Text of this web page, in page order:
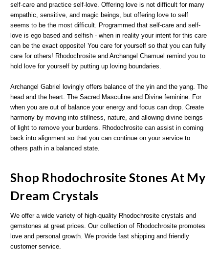
self-care and practice self-love. Offering love is not difficult for many
empathic, sensitive, and magic beings, but offering love to self
seems to be the most difficult. Programmed that self-care and self-
love is ego based and selfish - when in reality your intent for this care
can be the exact opposite! You care for yourself so that you can fully
care for others! Rhodochrosite and Archangel Chamuel remind you to
hold love for yourself by putting up loving boundaries.
Archangel Gabriel lovingly offers balance of the yin and the yang. The
head and the heart. The Sacred Masculine and Divine feminine. For
when you are out of balance your energy and focus can drop. Create
harmony by moving into stillness, nature, and allowing divine beings
of light to remove your burdens. Rhodochrosite can assist in coming
back into alignment so that you can continue on your service to
others path in a balanced state.
Shop Rhodochrosite Stones At My
Dream Crystals
We offer a wide variety of high-quality Rhodochrosite crystals and
gemstones at great prices. Our collection of Rhodochrosite promotes
love and personal growth. We provide fast shipping and friendly
customer service.